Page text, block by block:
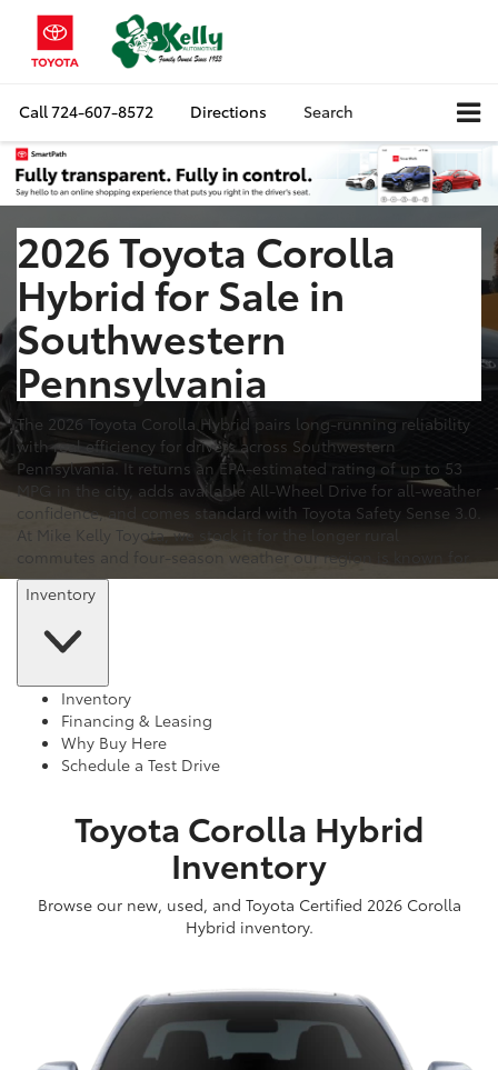
Call724-607-8572 Directions Search
2026 Toyota Corolla
Hybrid for Sale in
Southwestern
Pennsylvania
The 2026 Toyota Corolla Hybrid pairs long-running reliability
with real efficiency for drivers across Southwestern
Pennsylvania. It returns an EPA-estimated rating of up to 53
MPG in the city, adds available All-Wheel Drive for all-weather
confidence, and comes standard with Toyota Safety Sense 3.0.
At Mike Kelly Toyota, we stock it for the longer rural
commutes and four-season weather our region is known for.
Inventory
Inventory
Financing & Leasing
Why Buy Here
Schedule a Test Drive
Toyota Corolla Hybrid
Inventory
Browse our new, used, and Toyota Certified 2026 Corolla
Hybrid inventory.